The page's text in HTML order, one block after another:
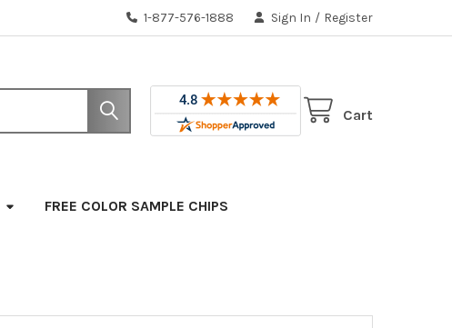
1-877-576-1888 Sign In / Register
Cart
FREE COLOR SAMPLE CHIPS